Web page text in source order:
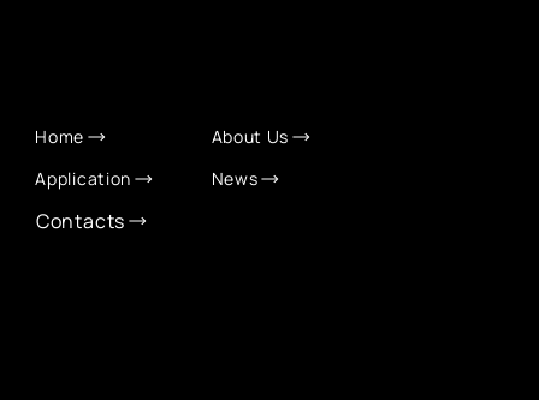
Home
About Us
Application
News
Contacts